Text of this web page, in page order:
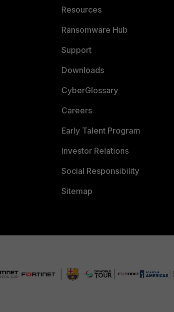
Resources
Ransomware Hub
Support
Downloads
CyberGlossary
Careers
Early Talent Program
Investor Relations
Social Responsibility
Sitemap